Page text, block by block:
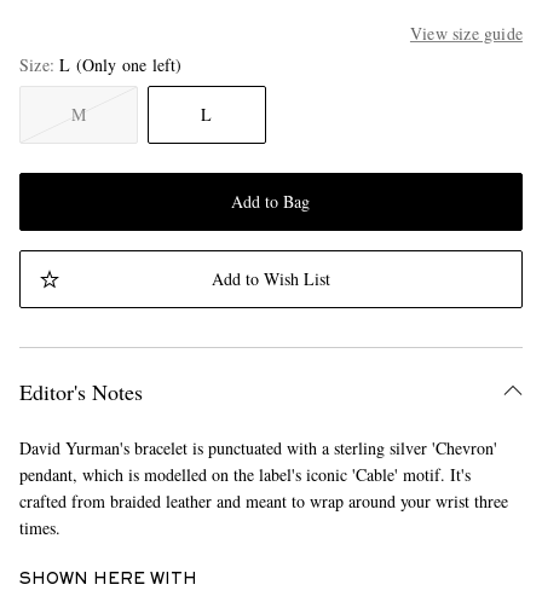
View size guide
Size L (Only one left)
M L
Add to Bag
Add to Wish List
Editor's Notes
David Yurman's bracelet is punctuated with a sterling silver 'Chevron'
pendant, which is modelled on the label's iconic 'Cable' motif. It's
crafted from braided leather and meant to wrap around your wrist three
times.
SHOWN HERE WITH